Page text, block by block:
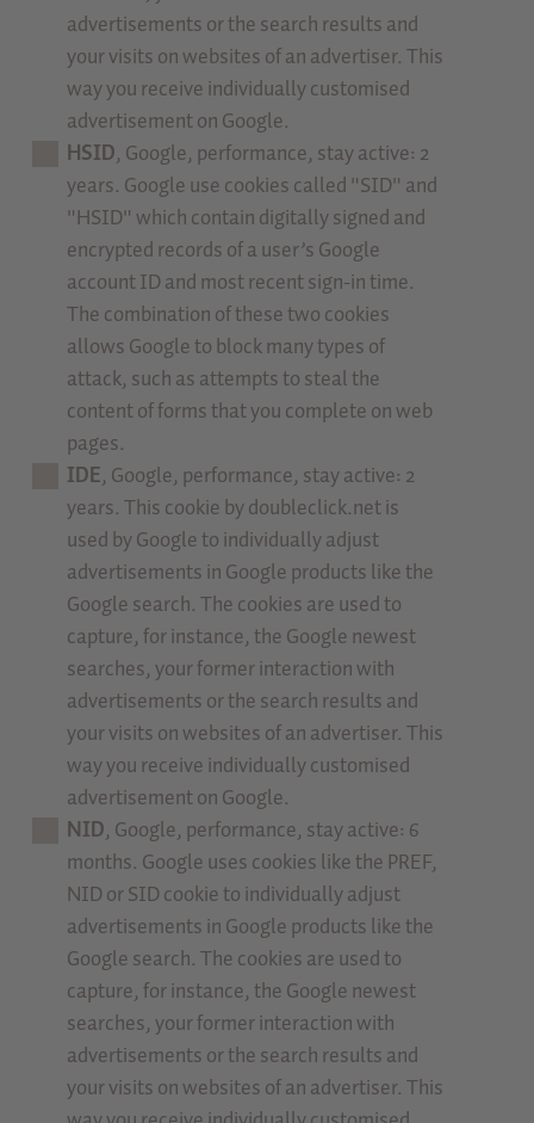
advertisements or the search results and
your visits on websites of an advertiser. This
way you receive individually customised
advertisement on Google.
HSID, Google, performance, stay active: 2
years. Google use cookies called "SID" and
"HSID" which contain digitally signed and
encrypted records of a user’s Google
account ID and most recent sign-in time.
The combination of these two cookies
allows Google to block many types of
attack, such as attempts to steal the
content of forms that you complete on web
pages.
IDE, Google, performance, stay active: 2
years. This cookie by doubleclick.net is
used by Google to individually adjust
advertisements in Google products like the
Google search. The cookies are used to
capture, for instance, the Google newest
searches, your former interaction with
advertisements or the search results and
your visits on websites of an advertiser. This
way you receive individually customised
advertisement on Google.
NID, Google, performance, stay active: 6
months. Google uses cookies like the PREF,
NID or SID cookie to individually adjust
advertisements in Google products like the
Google search. The cookies are used to
capture, for instance, the Google newest
searches, your former interaction with
advertisements or the search results and
your visits on websites of an advertiser. This